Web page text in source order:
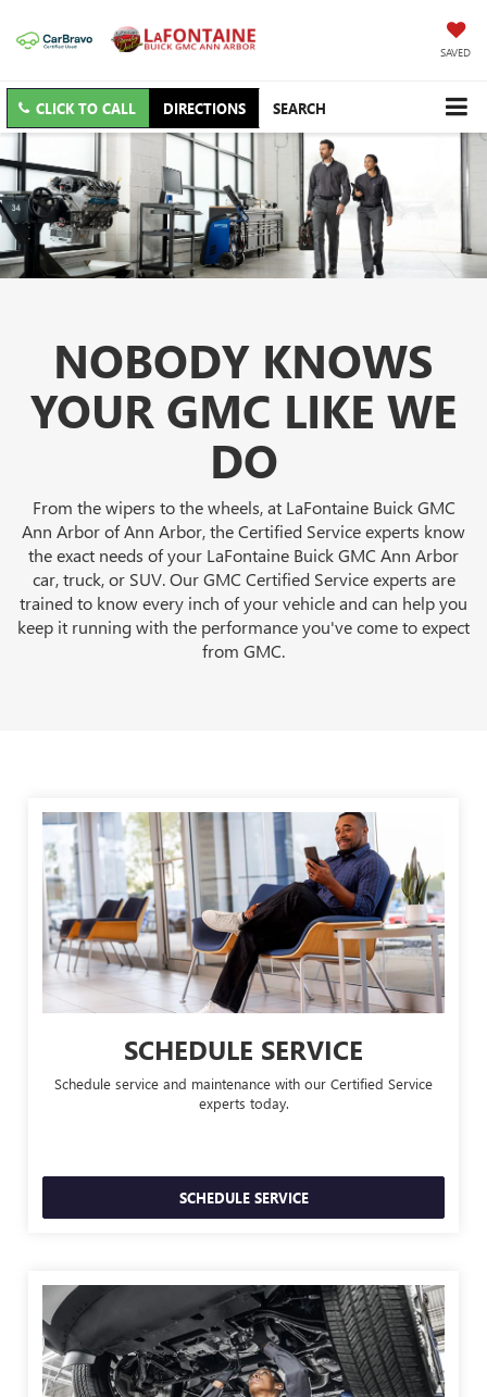
SAVED
CLICK TO CALL DIRECTIONS SEARCH
NOBODY KNOWS
YOUR GMC LIKE WE
DO
From the wipers to the wheels, at LaFontaine Buick GMC
Ann Arbor of Ann Arbor, the Certified Service experts know
the exact needs of your LaFontaine Buick GMC Ann Arbor
car, truck, or SUV. Our GMC Certified Service experts are
trained to know every inch of your vehicle and can help you
keep it running with the performance you've come to expect
from GMC.
SCHEDULE SERVICE
Schedule service and maintenance with our Certified Service
experts today.
SCHEDULE SERVICE